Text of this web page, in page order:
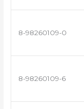
8-98260109-0
8-98260109-6